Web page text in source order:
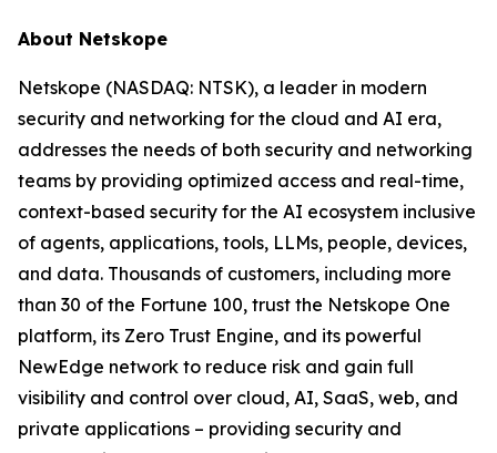
About Netskope
Netskope (NASDAQ: NTSK), a leader in modern
security and networking for the cloud and AI era,
addresses the needs of both security and networking
teams by providing optimized access and real-time,
context-based security for the AI ecosystem inclusive
of agents, applications, tools, LLMs, people, devices,
and data. Thousands of customers, including more
than 30 of the Fortune 100, trust the Netskope One
platform, its Zero Trust Engine, and its powerful
NewEdge network to reduce risk and gain full
visibility and control over cloud, AI, SaaS, web, and
private applications – providing security and